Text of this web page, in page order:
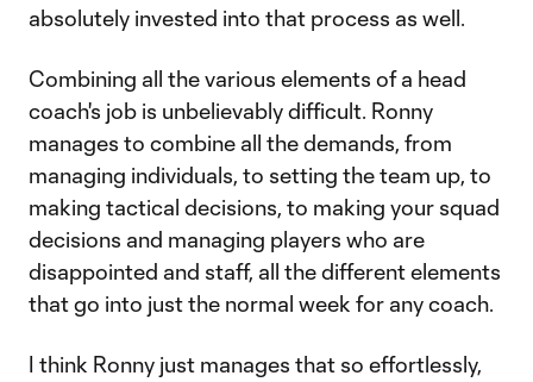
absolutely invested into that process as well.
Combining all the various elements of a head
coach's job is unbelievably difficult. Ronny
manages to combine all the demands, from
managing individuals, to setting the team up, to
making tactical decisions, to making your squad
decisions and managing players who are
disappointed and staff, all the different elements
that go into just the normal week for any coach.
I think Ronny just manages that so effortlessly,